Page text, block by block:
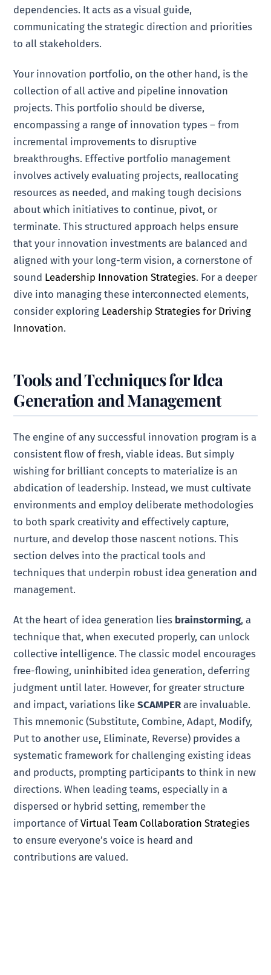
dependencies. It acts as a visual guide,
communicating the strategic direction and priorities
to all stakeholders.
Your innovation portfolio, on the other hand, is the
collection of all active and pipeline innovation
projects. This portfolio should be diverse,
encompassing a range of innovation types – from
incremental improvements to disruptive
breakthroughs. Effective portfolio management
involves actively evaluating projects, reallocating
resources as needed, and making tough decisions
about which initiatives to continue, pivot, or
terminate. This structured approach helps ensure
that your innovation investments are balanced and
aligned with your long-term vision, a cornerstone of
sound Leadership Innovation Strategies. For a deeper
dive into managing these interconnected elements,
consider exploring Leadership Strategies for Driving
Innovation.
Tools and Techniques for Idea
Generation and Management
The engine of any successful innovation program is a
consistent flow of fresh, viable ideas. But simply
wishing for brilliant concepts to materialize is an
abdication of leadership. Instead, we must cultivate
environments and employ deliberate methodologies
to both spark creativity and effectively capture,
nurture, and develop those nascent notions. This
section delves into the practical tools and
techniques that underpin robust idea generation and
management.
At the heart of idea generation lies brainstorming, a
technique that, when executed properly, can unlock
collective intelligence. The classic model encourages
free-flowing, uninhibited idea generation, deferring
judgment until later. However, for greater structure
and impact, variations likeSCAMPER are invaluable.
This mnemonic (Substitute, Combine, Adapt, Modify,
Put to another use, Eliminate, Reverse) provides a
systematic framework for challenging existing ideas
and products, prompting participants to think in new
directions. When leading teams, especially in a
dispersed or hybrid setting, remember the
importance ofVirtual Team Collaboration Strategies
to ensure everyone’s voice is heard and
contributions are valued.